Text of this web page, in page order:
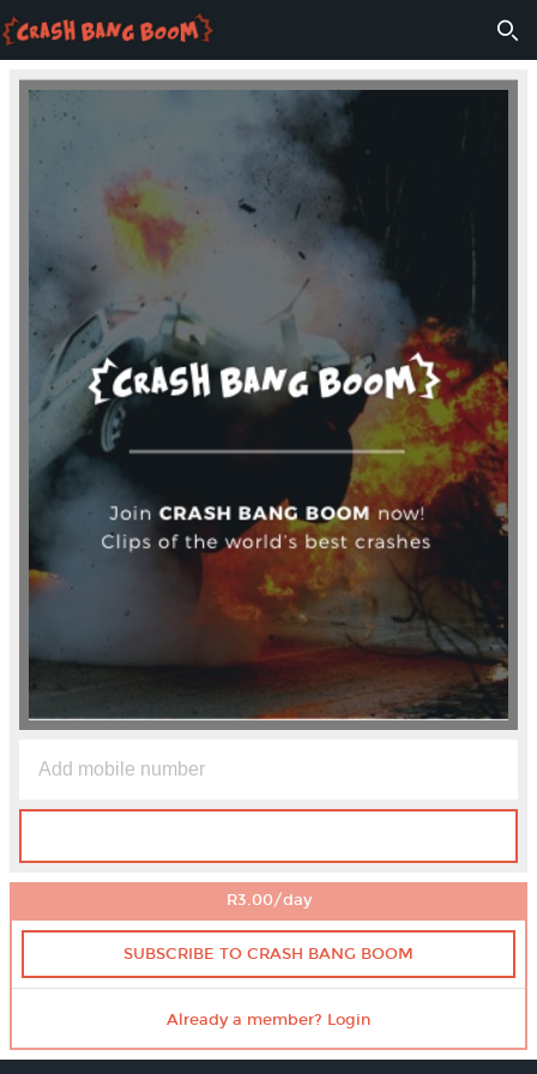
R3.00/day
SUBSCRIBE TO CRASH BANG BOOM
Already a member? Login